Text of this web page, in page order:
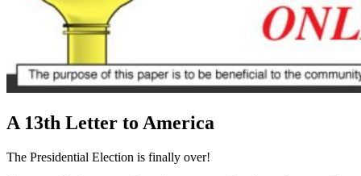
A 13th Letter to America
The Presidential Election is finally over!